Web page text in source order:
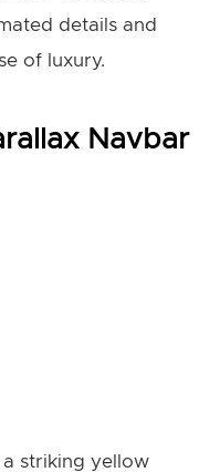
details and
of luxury.
Navbar
striking yellow